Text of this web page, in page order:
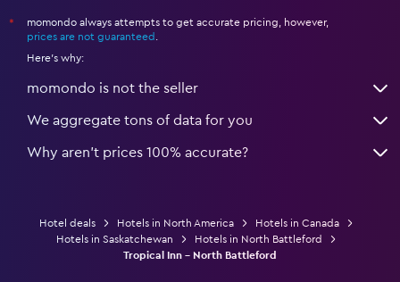
*
momondo always attempts to get accurate pricing, however,
prices are not guaranteed
Here's why:
momondo is not the seller
We aggregate tons of data for you
Why aren’t prices 100% accurate?
Hotel deals Hotels in North America
Hotels in Canada
Hotels in Saskatchewan
Hotels in North Battleford
Tropical Inn - North Battleford